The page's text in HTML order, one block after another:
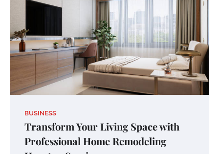
BUSINESS
Transform Your Living Space with
Professional Home Remodeling